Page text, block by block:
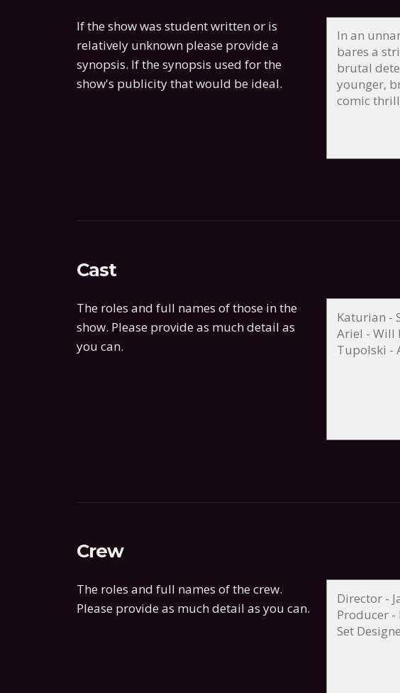
If the show was student written or is
relatively unknown please provide a
synopsis. If the synopsis used for the
show's publicity that would be ideal.
Cast
The roles and full names of those in the
show. Please provide as much detail as
you can.
Crew
The roles and full names of the crew.
Please provide as much detail as you can.